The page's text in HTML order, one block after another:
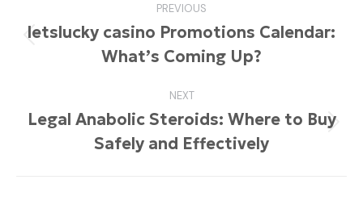
navigation
PREVIOUS
Previous
post:
letslucky casino Promotions Calendar:
What’s Coming Up?
NEXT
Next
post:
Legal Anabolic Steroids: Where to Buy
Safely and Effectively